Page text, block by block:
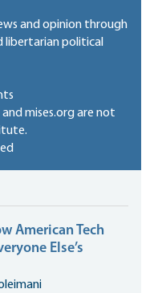
and opinion through
libertarian political
and mises.org are not
American Tech
Else’s